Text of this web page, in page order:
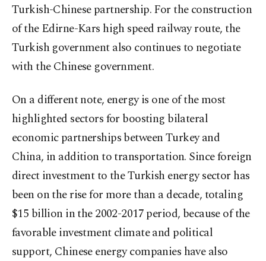
Turkish-Chinese partnership. For the construction
of the Edirne-Kars high speed railway route, the
Turkish government also continues to negotiate
with the Chinese government.
On a different note, energy is one of the most
highlighted sectors for boosting bilateral
economic partnerships between Turkey and
China, in addition to transportation. Since foreign
direct investment to the Turkish energy sector has
been on the rise for more than a decade, totaling
$15 billion in the 2002-2017 period, because of the
favorable investment climate and political
support, Chinese energy companies have also